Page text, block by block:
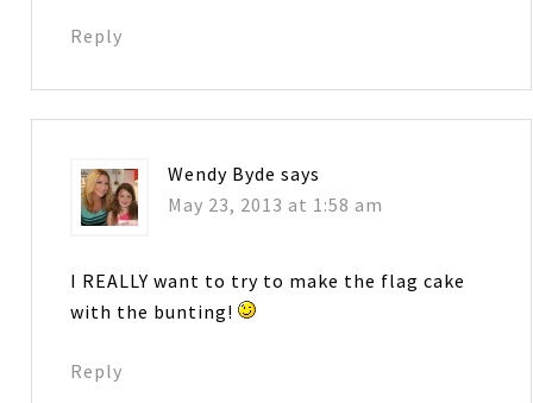
Reply
Wendy Byde says
May 23, 2013 at 1:58 am
I REALLY want to try to make the flag cake
with the bunting!
Reply